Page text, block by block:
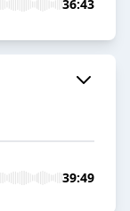
36:43
39:49